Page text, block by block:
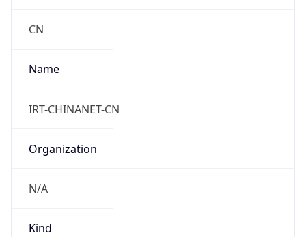
CN
Name
IRT-CHINANET-CN
Organization
N/A
Kind